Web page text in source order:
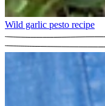
Wild garlic pesto recipe